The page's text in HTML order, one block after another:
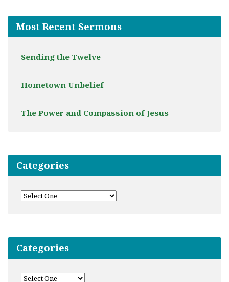
Most Recent Sermons
Sending the Twelve
Hometown Unbelief
The Power and Compassion of Jesus
Categories
Categories